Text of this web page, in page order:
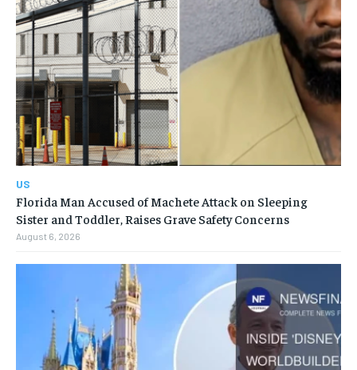
US
Florida Man Accused of Machete Attack on Sleeping
Sister and Toddler, Raises Grave Safety Concerns
August 6, 2026